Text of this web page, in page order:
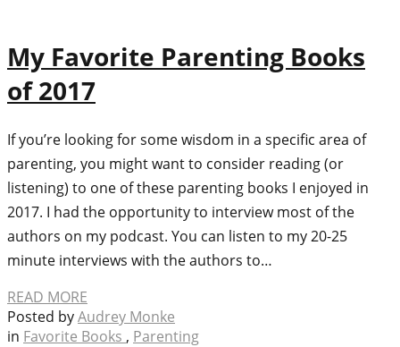
My Favorite Parenting Books
of 2017
If you’re looking for some wisdom in a specific area of
parenting, you might want to consider reading (or
listening) to one of these parenting books I enjoyed in
2017. I had the opportunity to interview most of the
authors on my podcast. You can listen to my 20-25
minute interviews with the authors to…
READ MORE
Posted byAudrey Monke
in Favorite Books , Parenting